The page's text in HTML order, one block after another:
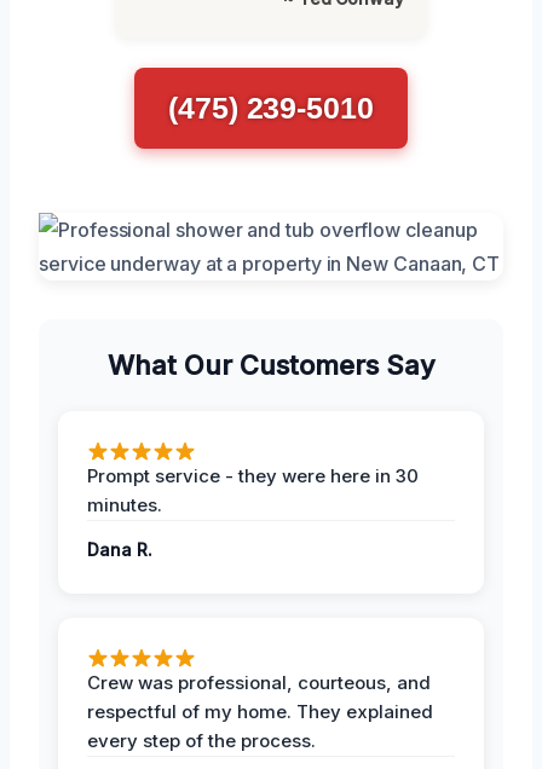
(475) 239-5010
What Our Customers Say
Prompt service - they were here in 30
minutes.
Dana R.
Crew was professional, courteous, and
respectful of my home. They explained
every step of the process.